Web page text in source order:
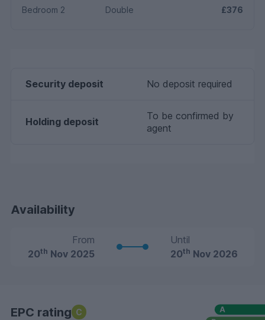
Bedroom 2 Double £376
Security deposit No deposit required
Holding deposit
To be confirmed by
agent
Availability
From
20th Nov 2025
Until
20th Nov 2026
EPC rating C